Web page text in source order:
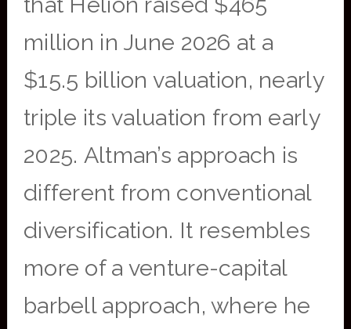
million in June 2026 at a
$15.5 billion valuation, nearly
triple its valuation from early
2025. Altman’s approach is
different from conventional
diversification. It resembles
more of a venture-capital
barbell approach, where he